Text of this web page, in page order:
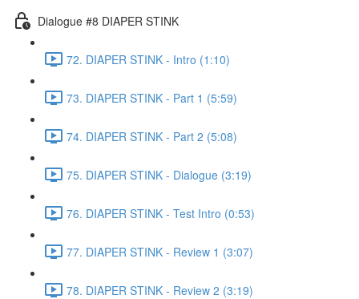
Dialogue #8 DIAPER STINK
72. DIAPER STINK - Intro (1:10)
73. DIAPER STINK - Part 1 (5:59)
74. DIAPER STINK - Part 2 (5:08)
75. DIAPER STINK - Dialogue (3:19)
76. DIAPER STINK - Test Intro (0:53)
77. DIAPER STINK - Review 1 (3:07)
78. DIAPER STINK - Review 2 (3:19)